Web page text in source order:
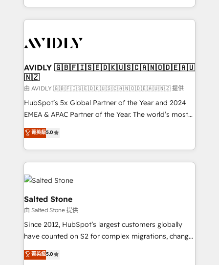
planning and hands-on technical execution - building
the operational foundation companies need to
Healthcare - Financial Services - Managed IT (MSP) -
we help: ✔️ Full HubSpot implementations and portal
optimization ✔️ Data migrations, CRM architecture,
and reporting foundations ✔️ Custom integrations
and workflow automation ✔️ User adoption
programs, training, and enablement Through project-
partnerships, we guide organizations through the
revenue maturity model - delivering the right
grows.
AVIDLY 🇬🇧🇫🇮🇸🇪🇩🇰🇺🇸🇨🇦🇳🇴🇩🇪🇦🇺
🇳🇿
由 AVIDLY 🇬🇧🇫🇮🇸🇪🇩🇰🇺🇸🇨🇦🇳🇴🇩🇪🇦🇺🇳🇿 提供
HubSpot’s 5x Global Partner of the Year and 2024
EMEA & APAC Partner of the Year. The world’s most
experienced and fully accredited HubSpot Solutions
Partner. 🚀 With 2,750+ HubSpot projects delivered
and 370+ specialists across EMEA, APAC and NAM,
we de-risk complex CRM programmes and
accelerate ROI across every HubSpot Hub. 🧭 From
multi-region migrations to AI-powered automation,
we turn complexity into clarity, human at global
scale. 🏆 HubSpot’s CEO called us “the partner of the
future.” Others agree it is proof of trust built through
measurable impact.
菁英級5.0
Salted Stone
由 Salted Stone 提供
Since 2012, HubSpot’s largest customers globally
have counted on S2 for complex migrations, change
management, systems integration, and creative
solutions that deliver measurable impact and
菁英級5.0